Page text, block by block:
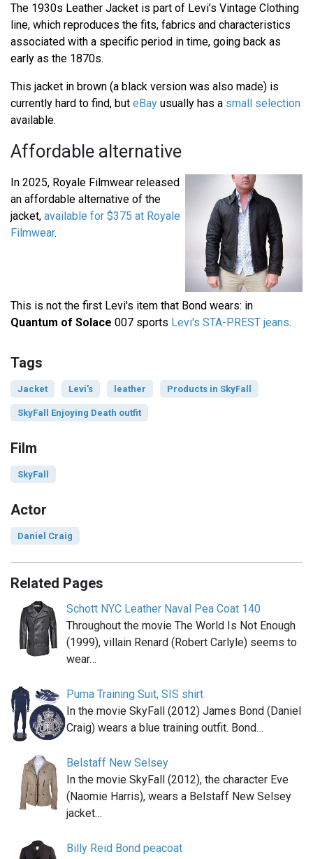
The 1930s Leather Jacket is part of Levi’s Vintage Clothing
line, which reproduces the fits, fabrics and characteristics
associated with a specific period in time, going back as
early as the 1870s.
This jacket in brown (a black version was also made) is
currently hard to find, but eBay usually has a small selection
available.
Affordable alternative
In 2025, Royale Filmwear released
an affordable alternative of the
jacket, available for $375 at Royale
Filmwear.
This is not the first Levi's item that Bond wears: in
Quantum of Solace 007 sports Levi's STA-PREST jeans.
Tags
Jacket Levi's leather Products in SkyFall
SkyFall Enjoying Death outfit
Film
SkyFall
Actor
Daniel Craig
Related Pages
Schott NYC Leather Naval Pea Coat 140
Throughout the movie The World Is Not Enough
(1999), villain Renard (Robert Carlyle) seems to
wear…
Puma Training Suit, SIS shirt
In the movie SkyFall (2012) James Bond (Daniel
Craig) wears a blue training outfit. Bond…
Belstaff New Selsey
In the movie SkyFall (2012), the character Eve
(Naomie Harris), wears a Belstaff New Selsey
jacket…
Billy Reid Bond peacoat